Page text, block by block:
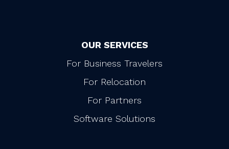
OUR SERVICES
For Business Travelers
For Relocation
For Partners
Software Solutions